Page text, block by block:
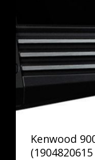
Kenwood